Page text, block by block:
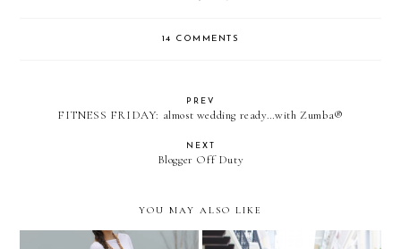
14 COMMENTS
PREV
FITNESS FRIDAY: almost wedding ready…with Zumba®
NEXT
Blogger Off Duty
YOU MAY ALSO LIKE